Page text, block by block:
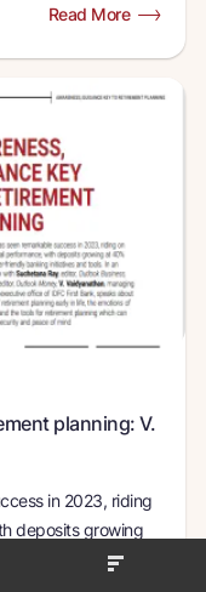
Read More
planning: V.
in 2023, riding
deposits growing
initiatives and